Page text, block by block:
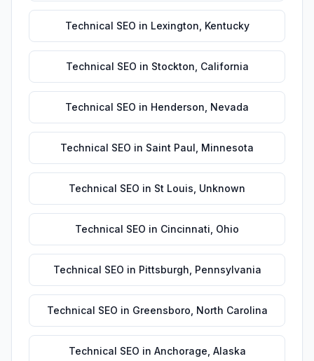
Technical SEO in Lexington Kentucky
Technical SEO in Stockton California
Technical SEO in Henderson Nevada
Technical SEO in Saint Paul Minnesota
Technical SEO in St Louis Unknown
Technical SEO in Cincinnati Ohio
Technical SEO in Pittsburgh Pennsylvania
Technical SEO in Greensboro North Carolina
Technical SEO in Anchorage Alaska